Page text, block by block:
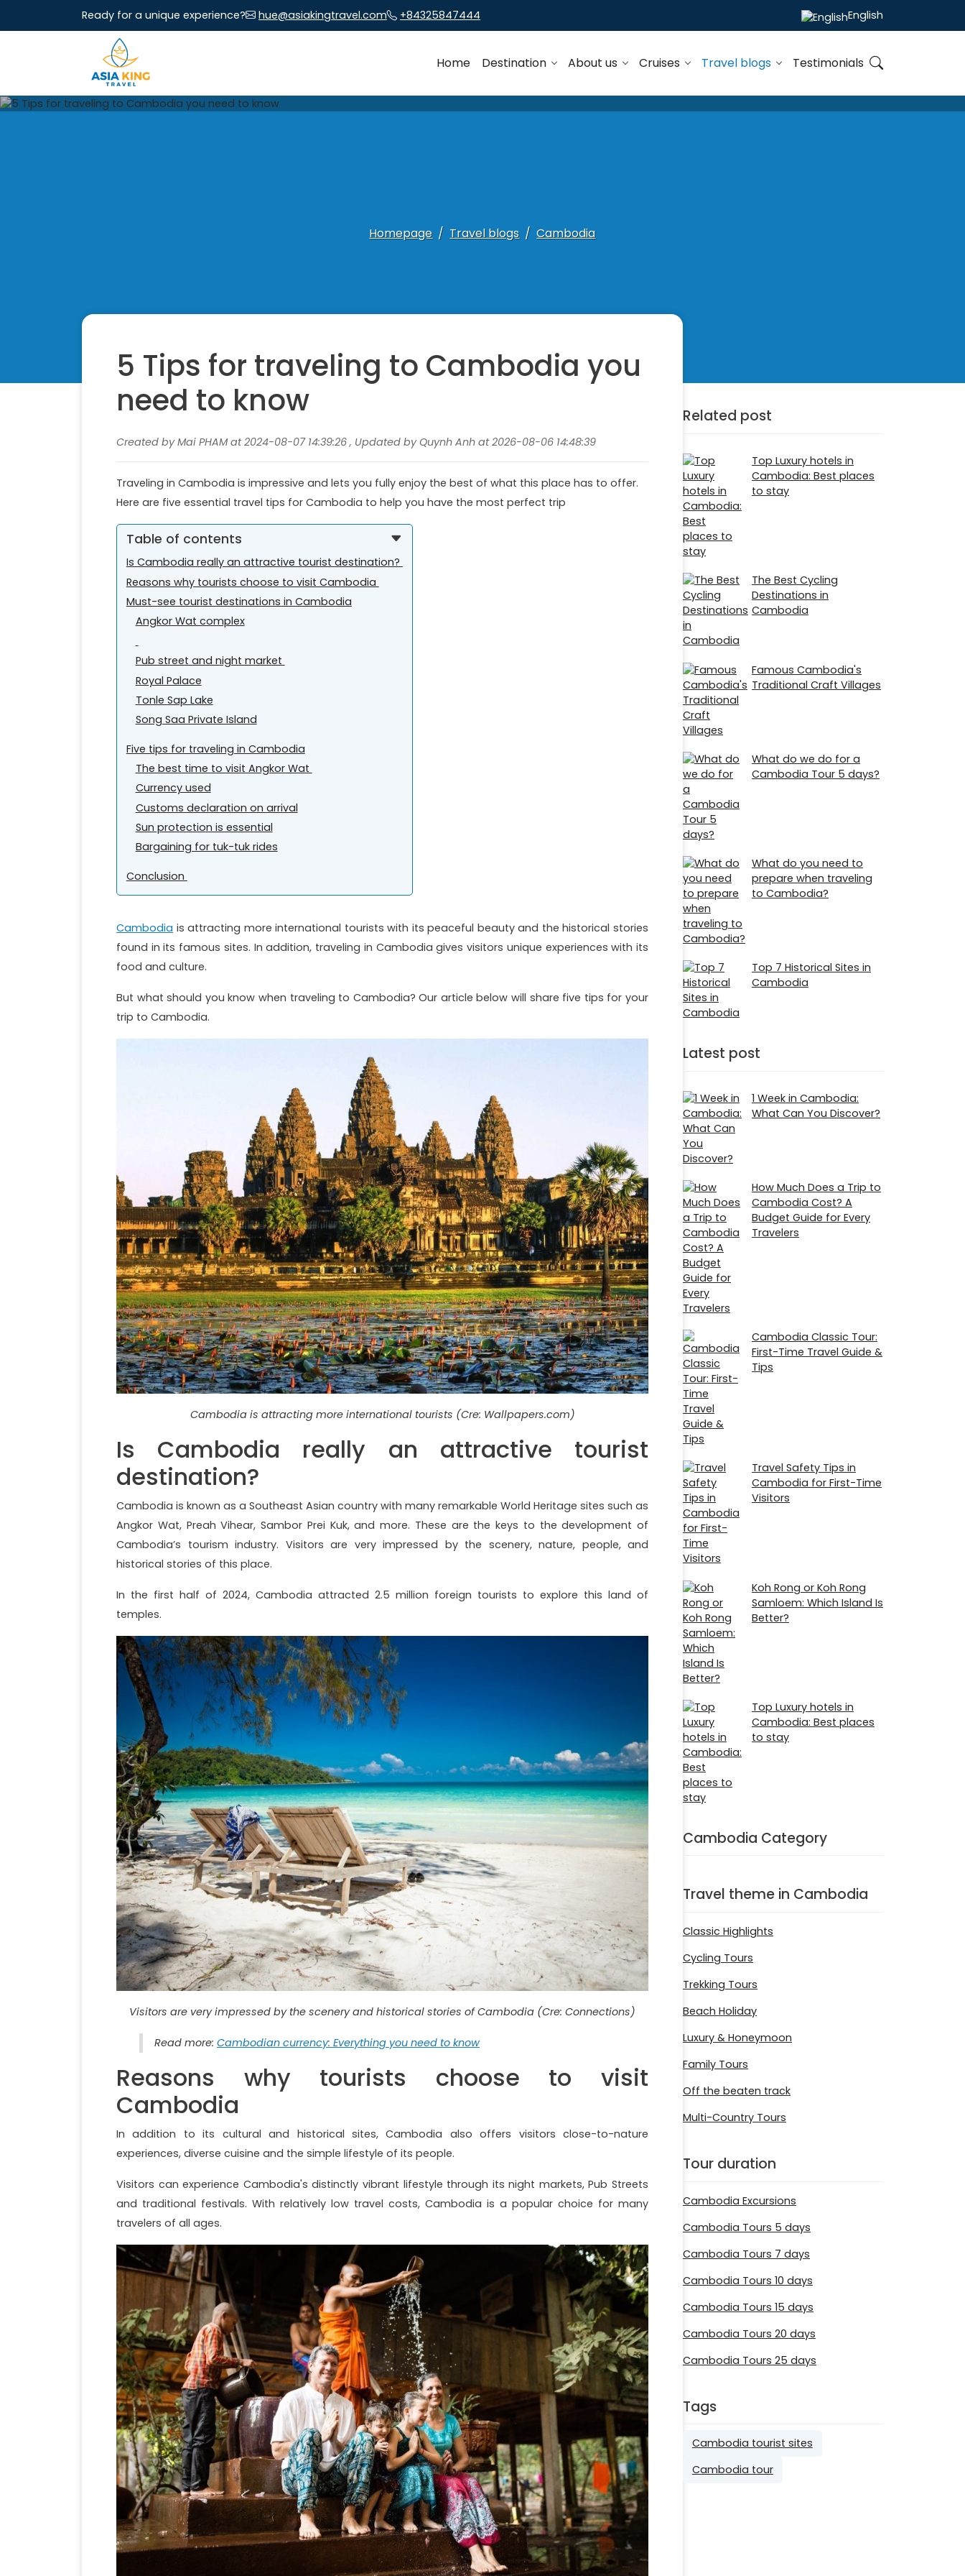
Ready for a unique experience? hue@asiakingtravel.com +84325847444 English
Home Destination About us Cruises Travel blogs Testimonials
Homepage Travel blogs Cambodia
5 Tips for traveling to Cambodia you
need to know
Created by Mai PHAM at 2024-08-07 14:39:26 , Updated by Quynh Anh at 2026-08-06 14:48:39
Traveling in Cambodia is impressive and lets you fully enjoy the best of what this place has to offer.
Here are five essential travel tips for Cambodia to help you have the most perfect trip
Table of contents
Is Cambodia really an attractive tourist destination?
Reasons why tourists choose to visit Cambodia
Must-see tourist destinations in Cambodia
Angkor Wat complex
Pub street and night market
Royal Palace
Tonle Sap Lake
Song Saa Private Island
Five tips for traveling in Cambodia
The best time to visit Angkor Wat
Currency used
Customs declaration on arrival
Sun protection is essential
Bargaining for tuk-tuk rides
Conclusion
Cambodia is attracting more international tourists with its peaceful beauty and the historical stories
found in its famous sites. In addition, traveling in Cambodia gives visitors unique experiences with its
food and culture.
But what should you know when traveling to Cambodia? Our article below will share five tips for your
trip to Cambodia.
Cambodia is attracting more international tourists (Cre: Wallpapers.com)
Is Cambodia really an attractive tourist
destination?
Cambodia is known as a Southeast Asian country with many remarkable World Heritage sites such as
Angkor Wat, Preah Vihear, Sambor Prei Kuk, and more. These are the keys to the development of
Cambodia’s tourism industry. Visitors are very impressed by the scenery, nature, people, and
historical stories of this place.
In the first half of 2024, Cambodia attracted 2.5 million foreign tourists to explore this land of
temples.
Visitors are very impressed by the scenery and historical stories of Cambodia (Cre: Connections)
Read more: Cambodian currency: Everything you need to know
Reasons why tourists choose to visit
Cambodia
In addition to its cultural and historical sites, Cambodia also offers visitors close-to-nature
experiences, diverse cuisine and the simple lifestyle of its people.
Visitors can experience Cambodia's distinctly vibrant lifestyle through its night markets, Pub Streets
and traditional festivals. With relatively low travel costs, Cambodia is a popular choice for many
travelers of all ages.
Related post
Top Luxury hotels in
Cambodia: Best places
to stay
The Best Cycling
Destinations in
Cambodia
Famous Cambodia's
Traditional Craft Villages
What do we do for a
Cambodia Tour 5 days?
What do you need to
prepare when traveling
to Cambodia?
Top 7 Historical Sites in
Cambodia
Latest post
1 Week in Cambodia:
What Can You Discover?
How Much Does a Trip to
Cambodia Cost? A
Budget Guide for Every
Travelers
Cambodia Classic Tour:
First-Time Travel Guide &
Tips
Travel Safety Tips in
Cambodia for First-Time
Visitors
Koh Rong or Koh Rong
Samloem: Which Island Is
Better?
Top Luxury hotels in
Cambodia: Best places
to stay
Cambodia Category
Travel theme in Cambodia
Classic Highlights
Cycling Tours
Trekking Tours
Beach Holiday
Luxury & Honeymoon
Family Tours
Off the beaten track
Multi-Country Tours
Tour duration
Cambodia Excursions
Cambodia Tours 5 days
Cambodia Tours 7 days
Cambodia Tours 10 days
Cambodia Tours 15 days
Cambodia Tours 20 days
Cambodia Tours 25 days
Tags
Cambodia tourist sites
Cambodia tour